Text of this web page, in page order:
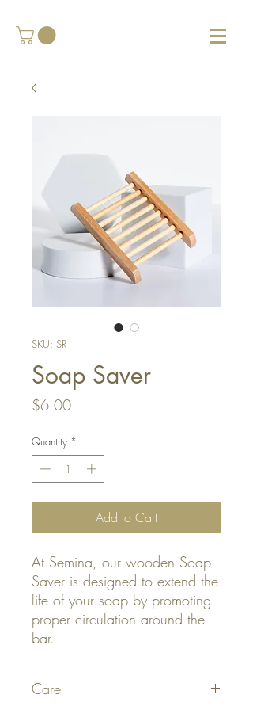
SKU: SR
Soap Saver
$6.00Price
Quantity *
Add to Cart
At Semina, our wooden Soap
Saver is designed to extend the
life of your soap by promoting
proper circulation around the
bar.
Care